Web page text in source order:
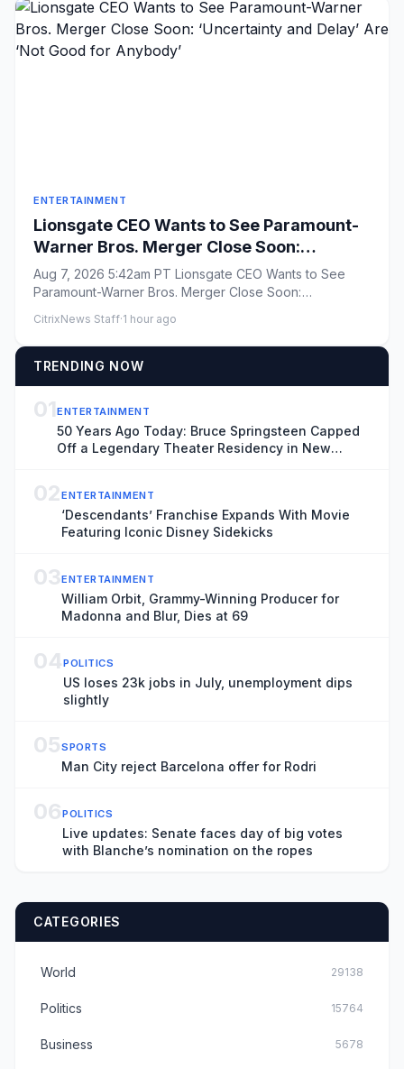
ENTERTAINMENT
Lionsgate CEO Wants to See Paramount-
Warner Bros. Merger Close Soon:
‘Uncertainty and Delay’ Are ‘Not Good for
Anybody’
Aug 7, 2026 5:42am PT Lionsgate CEO Wants to See
Paramount-Warner Bros. Merger Close Soon:
CitrixNews Staff·1 hour ago
TRENDING NOW
01ENTERTAINMENT
50 Years Ago Today: Bruce Springsteen Capped
Off a Legendary Theater Residency in New
02ENTERTAINMENT
‘Descendants’ Franchise Expands With Movie
Featuring Iconic Disney Sidekicks
03ENTERTAINMENT
William Orbit, Grammy-Winning Producer for
Madonna and Blur, Dies at 69
04POLITICS
US loses 23k jobs in July, unemployment dips
slightly
05SPORTS
Man City reject Barcelona offer for Rodri
06POLITICS
Live updates: Senate faces day of big votes
with Blanche’s nomination on the ropes
CATEGORIES
World 29138
Politics 15764
Business 5678